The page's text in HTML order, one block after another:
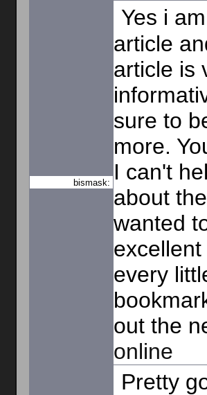
bismask:
Yes i
article
article is
sure to
more.
I can't
about
wanted
every
out the
online
Pretty